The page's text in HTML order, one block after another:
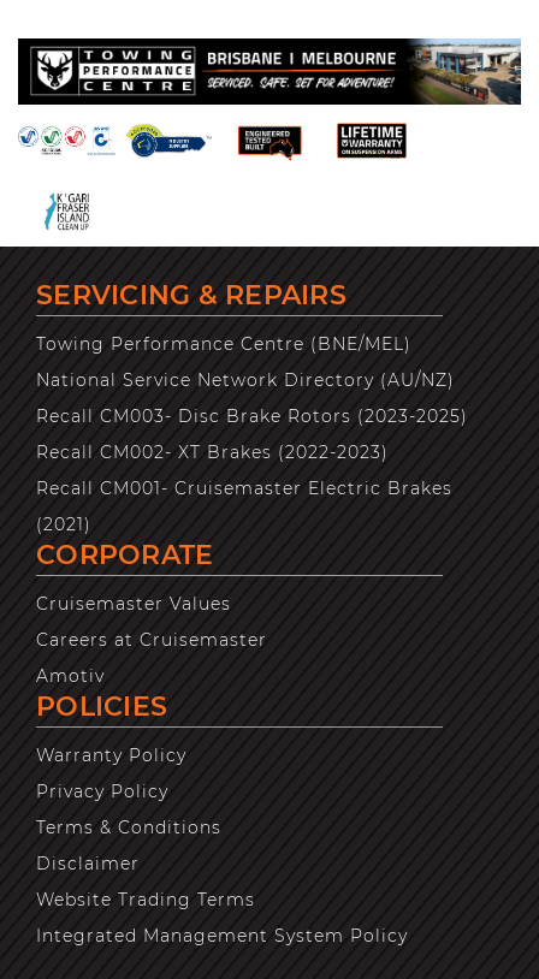
SERVICING & REPAIRS
Towing Performance Centre (BNE/MEL)
National Service Network Directory (AU/NZ)
Recall CM003- Disc Brake Rotors (2023-2025)
Recall CM002- XT Brakes (2022-2023)
Recall CM001- Cruisemaster Electric Brakes
(2021)
CORPORATE
Cruisemaster Values
Careers at Cruisemaster
Amotiv
POLICIES
Warranty Policy
Privacy Policy
Terms & Conditions
Disclaimer
Website Trading Terms
Integrated Management System Policy